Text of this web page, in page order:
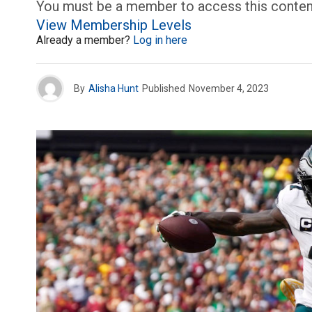
You must be a member to access this
View Membership Levels
Already a member? Log in here
By Alisha Hunt Published November 4, 2023